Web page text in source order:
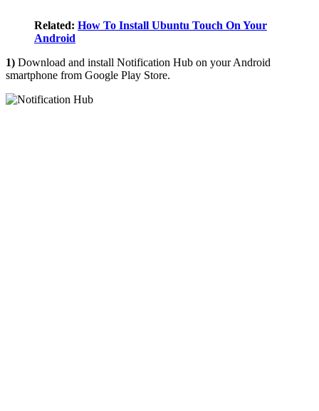
Related: How To Install Ubuntu Touch On Your
Android
1) Download and install Notification Hub on your Android
smartphone from Google Play Store.